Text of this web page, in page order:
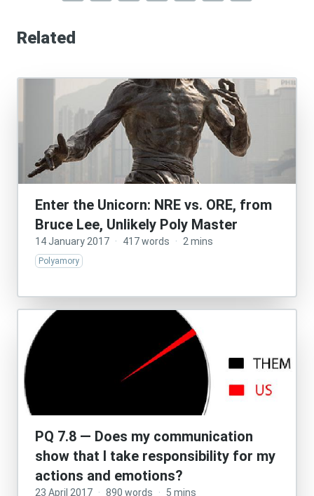
Related
Enter the Unicorn: NRE vs. ORE, from
Bruce Lee, Unlikely Poly Master
14 January 2017 · 417 words · 2 mins
Polyamory
PQ 7.8 — Does my communication
show that I take responsibility for my
actions and emotions?
23 April 2017 · 890 words · 5 mins